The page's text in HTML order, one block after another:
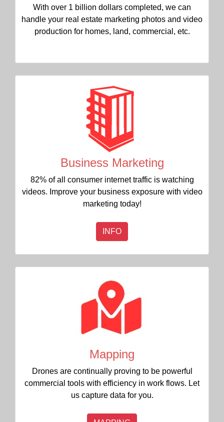
With over 1 billion dollars completed, we can
handle your real estate marketing photos and video
production for homes, land, commercial, etc.
Business Marketing
82% of all consumer internet traffic is watching
videos. Improve your business exposure with video
marketing today!
INFO
Mapping
Drones are continually proving to be powerful
commercial tools with efficiency in work flows. Let
us capture data for you.